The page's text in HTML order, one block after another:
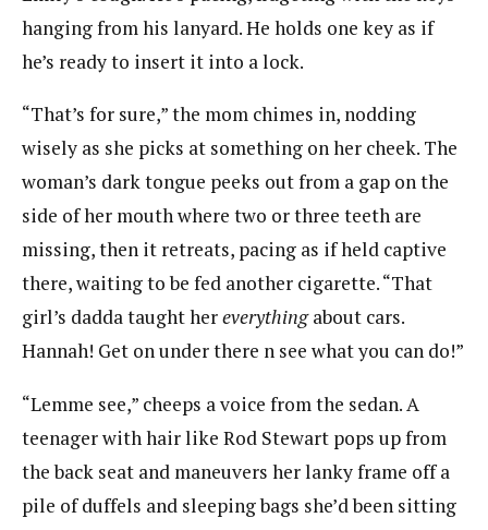
hanging from his lanyard. He holds one key as if
he’s ready to insert it into a lock.
“That’s for sure,” the mom chimes in, nodding
wisely as she picks at something on her cheek. The
woman’s dark tongue peeks out from a gap on the
side of her mouth where two or three teeth are
missing, then it retreats, pacing as if held captive
there, waiting to be fed another cigarette. “That
girl’s dadda taught hereverythingabout cars.
Hannah! Get on under there n see what you can do!”
“Lemme see,” cheeps a voice from the sedan. A
teenager with hair like Rod Stewart pops up from
the back seat and maneuvers her lanky frame off a
pile of duffels and sleeping bags she’d been sitting